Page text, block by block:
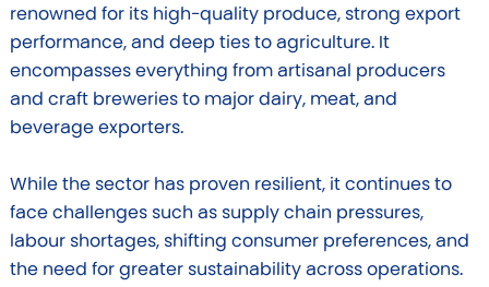
renowned for its high-quality produce, strong export
performance, and deep ties to agriculture. It
encompasses everything from artisanal producers
and craft breweries to major dairy, meat, and
beverage exporters.
While the sector has proven resilient, it continues to
face challenges such as supply chain pressures,
labour shortages, shifting consumer preferences, and
the need for greater sustainability across operations.